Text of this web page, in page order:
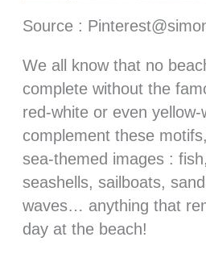
Source :
We all know that no
complete without the
red-white or even
complement these
sea-themed images :
seashells, sailboats,
waves… anything that
day at the beach!